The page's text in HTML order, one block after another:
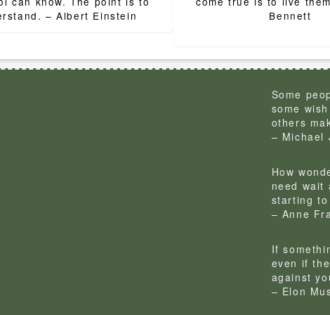
– Albert Einstein
Bennett
Some
some
others
– Michael
How
need wait
starting
– Anne
If
even if
against
– Elon